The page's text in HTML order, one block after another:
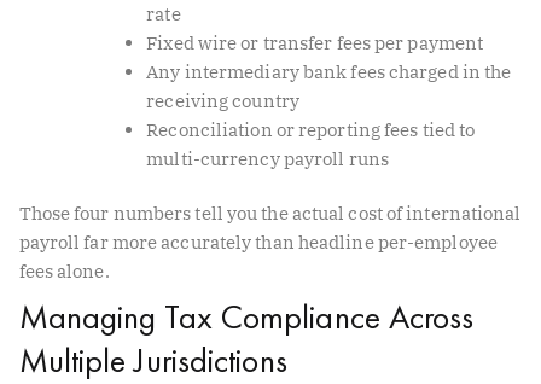
rate
Fixed wire or transfer fees per payment
Any intermediary bank fees charged in the
receiving country
Reconciliation or reporting fees tied to
multi-currency payroll runs
Those four numbers tell you the actual cost of international
payroll far more accurately than headline per-employee
fees alone.
Managing Tax Compliance Across
Multiple Jurisdictions